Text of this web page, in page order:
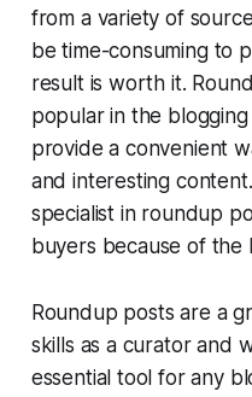
from a variety of
be time-consuming to
result is worth it.
popular in the
provide a convenient
and interesting
specialist in roundup
buyers because of the
Roundup posts are a
skills as a curator and
essential tool for any